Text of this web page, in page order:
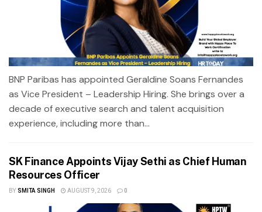
BNP Paribas has appointed Geraldine Soans Fernandes
as Vice President – Leadership Hiring. She brings over a
decade of executive search and talent acquisition
experience, including more than...
SK Finance Appoints Vijay Sethi as Chief Human
Resources Officer
BY SMITA SINGH AUGUST 9, 2026 0